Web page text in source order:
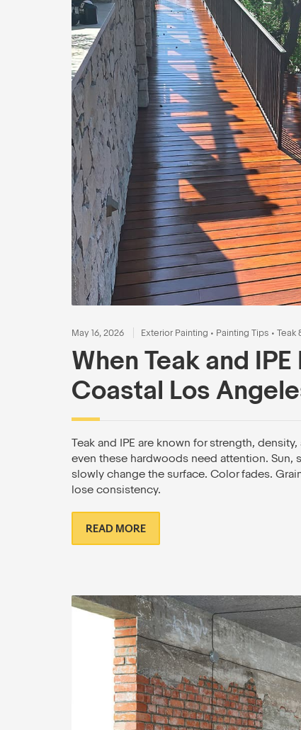
May 16, 2026 Exterior Painting • Painting Tips • Teak
When Teak and
Coastal Los
Teak and IPE are known for strength,
even these hardwoods need attention. Sun,
slowly change the surface. Color fades.
lose consistency.
READ MORE